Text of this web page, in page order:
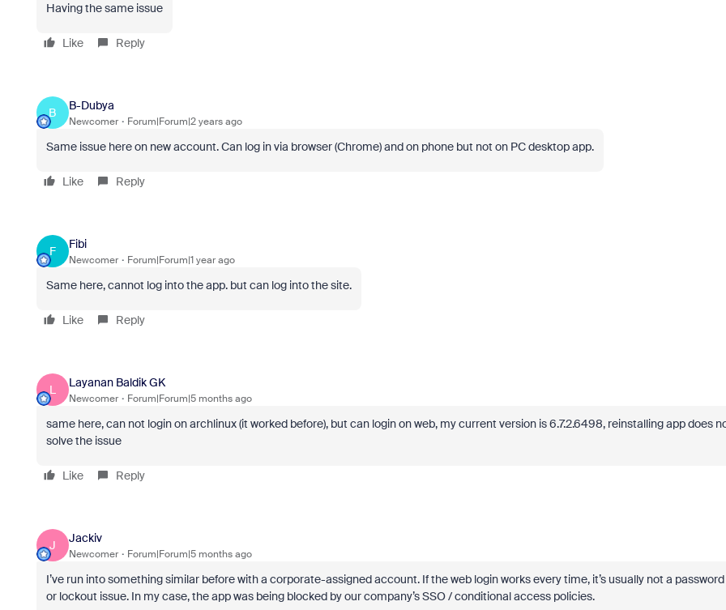
Having the same issue
Like Reply
B
B-Dubya
Newcomer Forum|Forum|2 years ago
Same issue here on new account. Can log in via browser (Chrome) and on phone but not on PC desktop app.
Like Reply
F
Fibi
Newcomer Forum|Forum|1 year ago
Same here, cannot log into the app. but can log into the site.
Like Reply
L
Layanan Baldik GK
Newcomer Forum|Forum|5 months ago
same here, can not login on archlinux (it worked before), but can login on web, my current version is 6.7.2.6498, reinstalling app does
solve the issue
Like Reply
J
Jackiv
Newcomer Forum|Forum|5 months ago
I’ve run into something similar before with a corporate-assigned account. If the web login works every time, it’s usually not a password
or lockout issue. In my case, the app was being blocked by our company’s SSO / conditional access policies.